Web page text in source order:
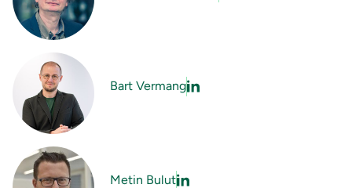
Bart Vermang
Metin Bulut